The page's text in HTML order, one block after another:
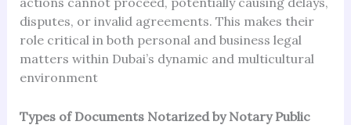
disputes, or invalid agreements. This makes their
role critical in both personal and business legal
matters within Dubai’s dynamic and multicultural
environment
Types of Documents Notarized by Notary Public